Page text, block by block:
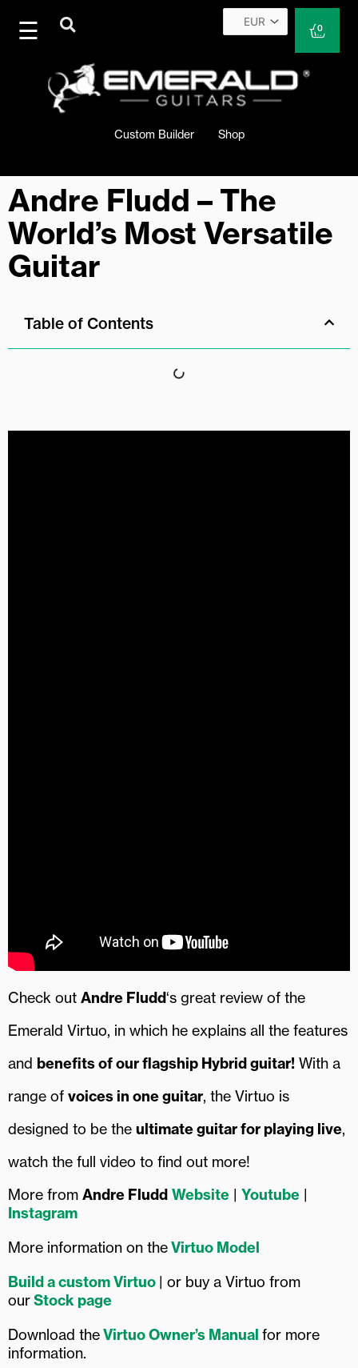
content
0
Cart
Custom Builder Shop
Andre Fludd – The
World’s Most Versatile
Guitar
Check out Andre Fludd‘s great review of the
Emerald Virtuo, in which he explains all the features
and benefits of our flagship Hybrid guitar! With a
range of voices in one guitar, the Virtuo is
designed to be the ultimate guitar for playing live,
watch the full video to find out more!
More from Andre Fludd Website | Youtube |
Instagram
More information on theVirtuo Model
Build a custom Virtuo | or buy a Virtuo from
ourStock page
Download theVirtuo Owner’s Manual for more
information.
Table of Contents